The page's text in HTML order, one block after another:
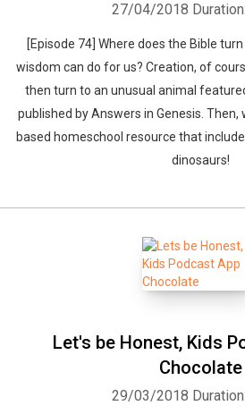
27/04/2018
[Episode 74] Where does the Bible
wisdom can do for us? Creation, of
then turn to an unusual animal
published by Answers in Genesis.
based homeschool resource that
dinosaurs!
Let's be Honest, Kids
Chocolate
29/03/2018